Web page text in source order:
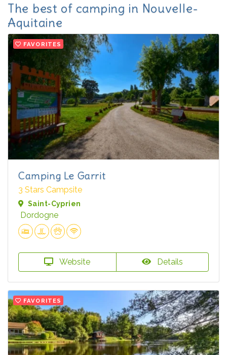
The best of camping in Nouvelle-
Aquitaine
FAVORITES
Camping Le Garrit
3 Stars Campsite
Saint-Cyprien
Dordogne
Website Details
FAVORITES